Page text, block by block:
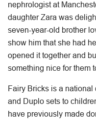
nephrologist at
daughter Zara was
seven-year-old brother
show him that she had
opened it together and
something nice for them
Fairy Bricks is a
and Duplo sets to
have previously made